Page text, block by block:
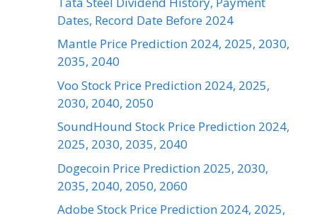
Dates, Record Date Before 2024
Mantle Price Prediction 2024, 2025, 2030,
2035, 2040
Voo Stock Price Prediction 2024, 2025,
2030, 2040, 2050
SoundHound Stock Price Prediction 2024,
2025, 2030, 2035, 2040
Dogecoin Price Prediction 2025, 2030,
2035, 2040, 2050, 2060
Adobe Stock Price Prediction 2024, 2025,